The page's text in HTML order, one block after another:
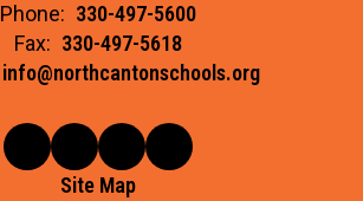
Phone: 330-497-5600
Fax: 330-497-5618
info@northcantonschools.org
Site Map